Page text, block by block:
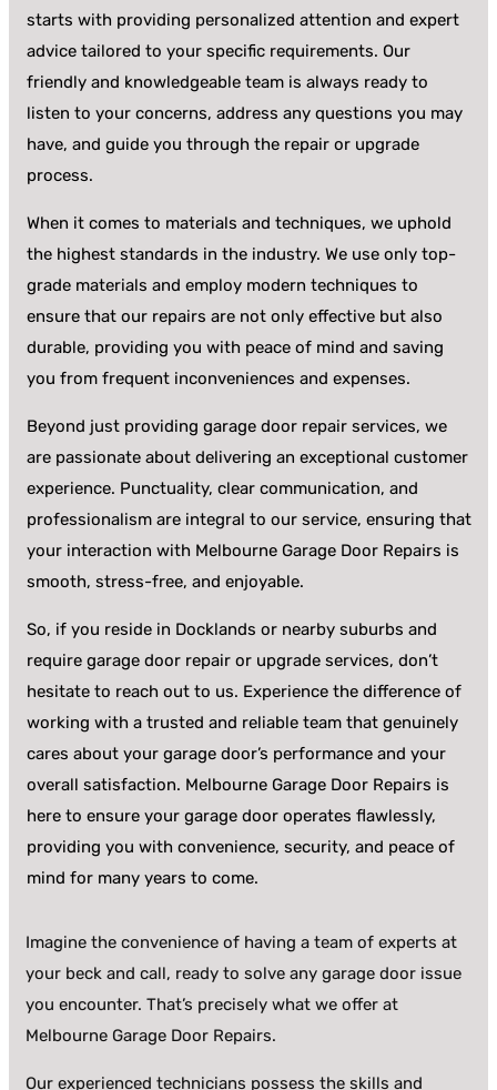
starts with providing personalized attention and expert
advice tailored to your specific requirements. Our
friendly and knowledgeable team is always ready to
listen to your concerns, address any questions you may
have, and guide you through the repair or upgrade
process.
When it comes to materials and techniques, we uphold
the highest standards in the industry. We use only top-
grade materials and employ modern techniques to
ensure that our repairs are not only effective but also
durable, providing you with peace of mind and saving
you from frequent inconveniences and expenses.
Beyond just providing garage door repair services, we
are passionate about delivering an exceptional customer
experience. Punctuality, clear communication, and
professionalism are integral to our service, ensuring that
your interaction with Melbourne Garage Door Repairs is
smooth, stress-free, and enjoyable.
So, if you reside in Docklands or nearby suburbs and
require garage door repair or upgrade services, don’t
hesitate to reach out to us. Experience the difference of
working with a trusted and reliable team that genuinely
cares about your garage door’s performance and your
overall satisfaction. Melbourne Garage Door Repairs is
here to ensure your garage door operates flawlessly,
providing you with convenience, security, and peace of
mind for many years to come.
Imagine the convenience of having a team of experts at
your beck and call, ready to solve any garage door issue
you encounter. That’s precisely what we offer at
Melbourne Garage Door Repairs.
Our experienced technicians possess the skills and